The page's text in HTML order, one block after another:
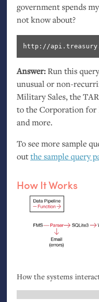
government spends
not know about?
http://
Answer:Run this
unusual or non-
Military Sales, the
to the Corporation for
and more.
To see more sample
outthe sample query
How It Works
How the systems